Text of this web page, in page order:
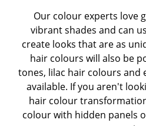
Our colour experts love
vibrant shades and can
create looks that are as
hair colours will also be
tones, lilac hair colours and
available. If you aren't
hair colour
colour with hidden panels